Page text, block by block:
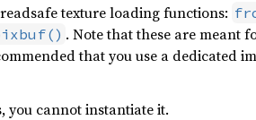
texture loading functions:
. Note that these are meant
that you use a dedicated
you cannot instantiate it.